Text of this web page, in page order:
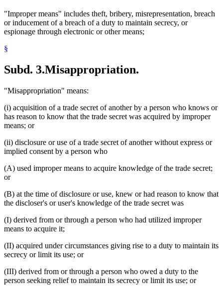
"Improper means" includes theft, bribery, misrepresentation, breach
or inducement of a breach of a duty to maintain secrecy, or
espionage through electronic or other means;
§
Subd. 3.Misappropriation.
"Misappropriation" means:
(i) acquisition of a trade secret of another by a person who knows or
has reason to know that the trade secret was acquired by improper
means; or
(ii) disclosure or use of a trade secret of another without express or
implied consent by a person who
(A) used improper means to acquire knowledge of the trade secret;
or
(B) at the time of disclosure or use, knew or had reason to know that
the discloser's or user's knowledge of the trade secret was
(I) derived from or through a person who had utilized improper
means to acquire it;
(II) acquired under circumstances giving rise to a duty to maintain its
secrecy or limit its use; or
(III) derived from or through a person who owed a duty to the
person seeking relief to maintain its secrecy or limit its use; or